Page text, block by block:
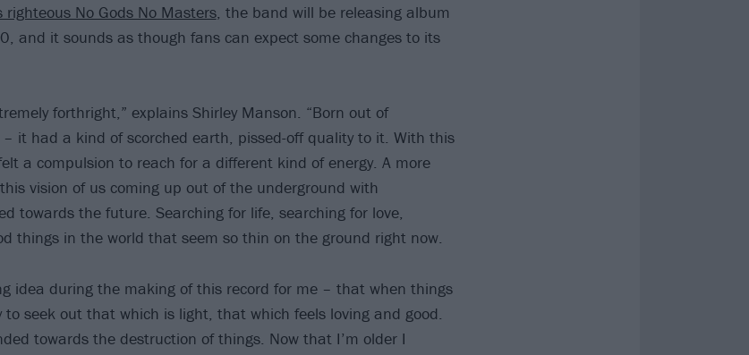
righteous No Gods No Masters, the band will be releasing album
and it sounds as though fans can expect some changes to its
forthright,” explains Shirley Manson. “Born out of
it had a kind of scorched earth, pissed-off quality to it. With this
a compulsion to reach for a different kind of energy. A more
vision of us coming up out of the underground with
towards the future. Searching for life, searching for love,
things in the world that seem so thin on the ground right now.
idea during the making of this record for me – that when things
to seek out that which is light, that which feels loving and good.
towards the destruction of things. Now that I’m older I